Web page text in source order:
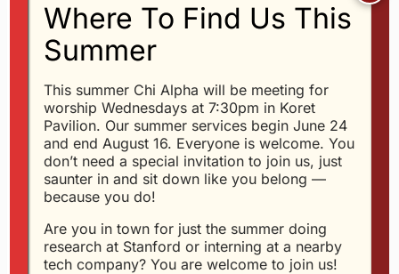
Message: “ Psalm 24”
from Glen Davis
Glen Davis - 4/15/2015
Jesus Brings Joy (John
16:16-24)
Where To Find Us This
Summer
This summer Chi Alpha will be meeting for
worship Wednesdays at 7:30pm in Koret
Pavilion. Our summer services begin June 24
and end August 16. Everyone is welcome. You
don’t need a special invitation to join us, just
saunter in and sit down like you belong —
because you do!
Are you in town for just the summer doing
research at Stanford or interning at a nearby
tech company? You are welcome to join us!